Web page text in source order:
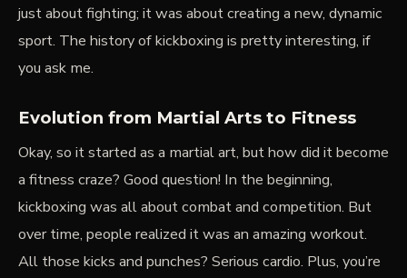
just about fighting; it was about creating a new, dynamic
sport. The history of kickboxing is pretty interesting, if
you ask me.
Evolution from Martial Arts to Fitness
Okay, so it started as a martial art, but how did it become
a fitness craze? Good question! In the beginning,
kickboxing was all about combat and competition. But
over time, people realized it was an amazing workout.
All those kicks and punches? Serious cardio. Plus, you’re